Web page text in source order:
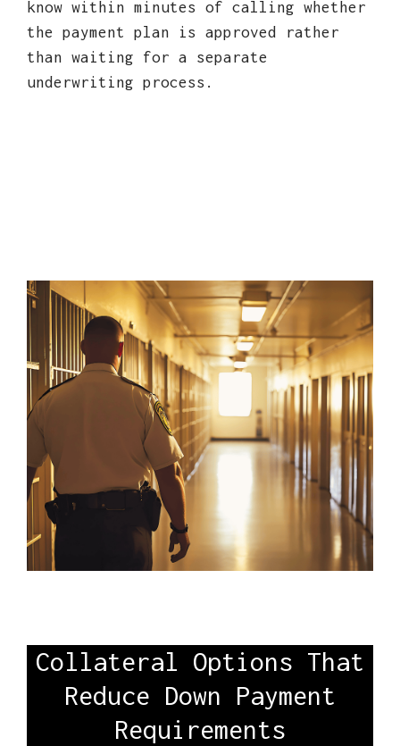
know within minutes of calling whether
the payment plan is approved rather
than waiting for a separate
underwriting process.
Collateral Options That
Reduce Down Payment
Requirements